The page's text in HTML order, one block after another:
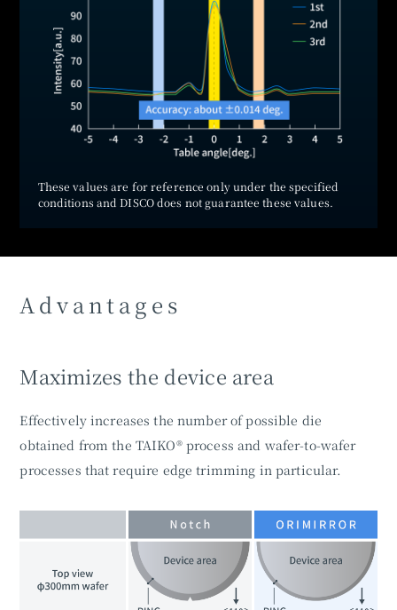
These values are for reference only under the specified
conditions and DISCO does not guarantee these values.
Advantages
Maximizes the device area
Effectively increases the number of possible die
obtained from the TAIKO® process and wafer-to-wafer
processes that require edge trimming in particular.